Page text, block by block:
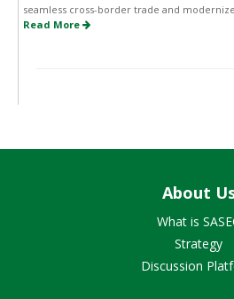
seamless cross-border trade and
Read More
About
What is
Strategy
Discussion